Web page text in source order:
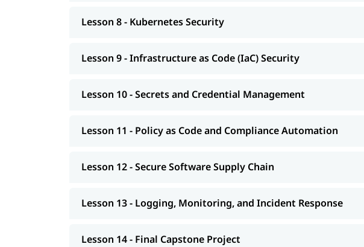
Lesson 8 - Kubernetes Security
Lesson 9 - Infrastructure as Code (IaC) Security
Lesson 10 - Secrets and Credential Management
Lesson 11 - Policy as Code and Compliance Automation
Lesson 12 - Secure Software Supply Chain
Lesson 13 - Logging, Monitoring, and Incident Response
Lesson 14 - Final Capstone Project